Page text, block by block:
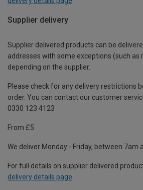
Supplier delivery
Supplier delivered products can be
addresses with some exceptions (such as
depending on the supplier.
Please check for any delivery restrictions
order. You can contact our customer
0330 123 4123
From £5
We deliver Monday - Friday, between 7am
For full details on supplier delivered
delivery details page.